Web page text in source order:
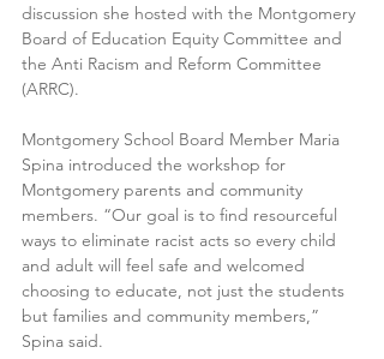
discussion she hosted with the Montgomery
Board of Education Equity Committee and
the Anti Racism and Reform Committee
(ARRC).
Montgomery School Board Member Maria
Spina introduced the workshop for
Montgomery parents and community
members. “Our goal is to find resourceful
ways to eliminate racist acts so every child
and adult will feel safe and welcomed
choosing to educate, not just the students
but families and community members,”
Spina said.